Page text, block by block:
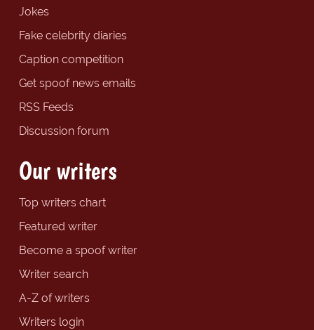
Jokes
Fake celebrity diaries
Caption competition
Get spoof news emails
RSS Feeds
Discussion forum
Our writers
Top writers chart
Featured writer
Become a spoof writer
Writer search
A-Z of writers
Writers login